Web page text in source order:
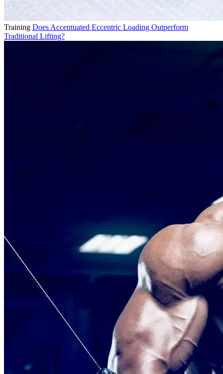
Training Does Accentuated Eccentric Loading Outperform
Traditional Lifting?